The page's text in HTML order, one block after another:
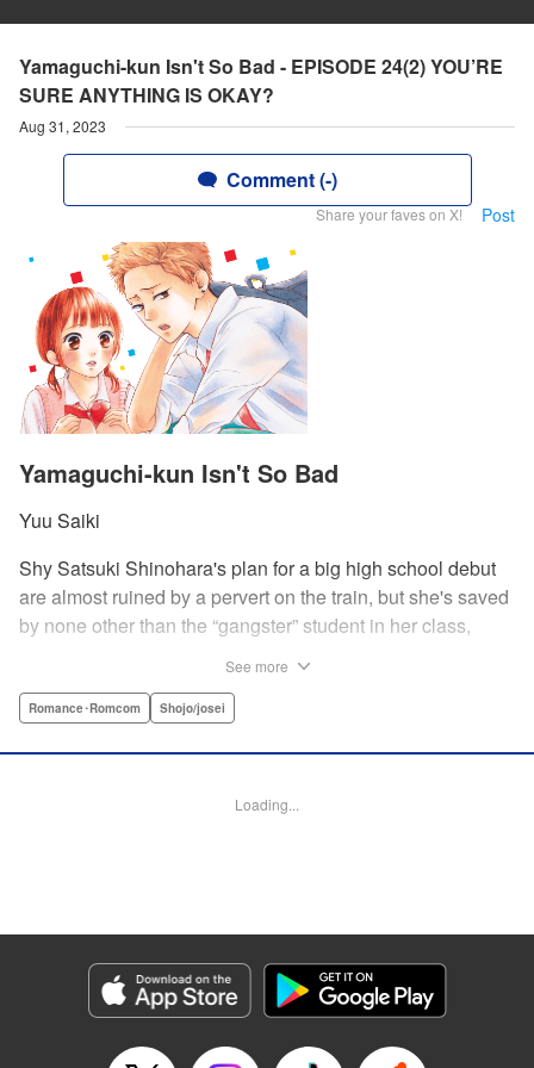
Yamaguchi-kun Isn't So Bad - EPISODE 24(2) YOU’RE
SURE ANYTHING IS OKAY?
Aug 31, 2023
Comment (-)
Share your faves on X! Post
Yamaguchi-kun Isn't So Bad
Yuu Saiki
Shy Satsuki Shinohara's plan for a big high school debut
are almost ruined by a pervert on the train, but she's saved
by none other than the “gangster” student in her class,
seems to always weasel out of her grasp. But she's not
be. " Translation by Rie Iwamoto, Lettering by Chana
Genre: Romance･Romcom, Shojo/josei
Episode Details
Released: Aug 31, 2023
Book Length: 20 pages
See more
Romance･Romcom Shojo/josei
Loading...